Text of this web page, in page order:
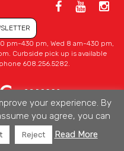
pm-430 pm, Wed 8 am-430 pm,
Curbside pick up is available
608.256.5282.
your experience. By
you agree, you can
Reject Read More